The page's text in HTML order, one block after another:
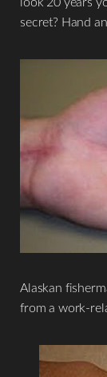
secret? Hand
Alaskan
from a work-